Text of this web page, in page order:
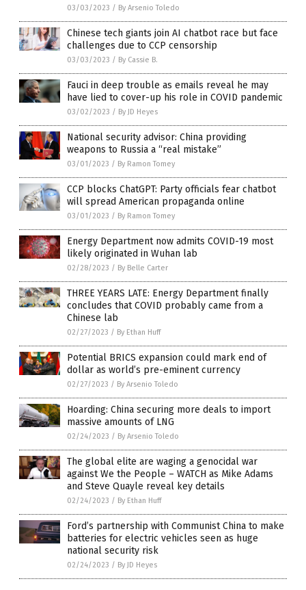
03/03/2023 / By Arsenio Toledo
Chinese tech giants join AI chatbot race but face
challenges due to CCP censorship
03/03/2023 / By Cassie B.
Fauci in deep trouble as emails reveal he may
have lied to cover-up his role in COVID pandemic
03/02/2023 / By JD Heyes
National security advisor: China providing
weapons to Russia a “real mistake”
03/01/2023 / By Ramon Tomey
CCP blocks ChatGPT: Party officials fear chatbot
will spread American propaganda online
03/01/2023 / By Ramon Tomey
Energy Department now admits COVID-19 most
likely originated in Wuhan lab
02/28/2023 / By Belle Carter
THREE YEARS LATE: Energy Department finally
concludes that COVID probably came from a
Chinese lab
02/27/2023 / By Ethan Huff
Potential BRICS expansion could mark end of
dollar as world’s pre-eminent currency
02/27/2023 / By Arsenio Toledo
Hoarding: China securing more deals to import
massive amounts of LNG
02/24/2023 / By Arsenio Toledo
The global elite are waging a genocidal war
against We the People – WATCH as Mike Adams
and Steve Quayle reveal key details
02/24/2023 / By Ethan Huff
Ford’s partnership with Communist China to make
batteries for electric vehicles seen as huge
national security risk
02/24/2023 / By JD Heyes